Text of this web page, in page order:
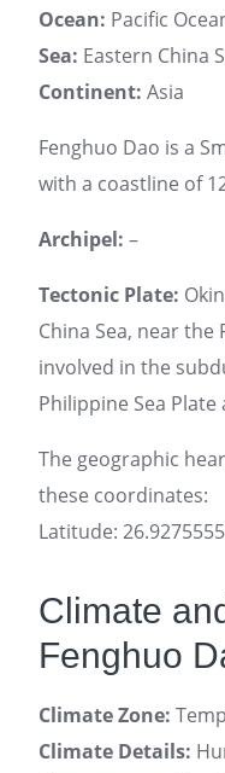
Ocean: Pacific
Sea: Eastern China
Continent: Asia
Fenghuo Dao is a
with a coastline of
Archipel: –
Tectonic Plate:
China Sea, near the
involved in the
Philippine Sea
The geographic
these coordinates:
Latitude:
Climate
Fenghuo
Climate Zone:
Climate Details: